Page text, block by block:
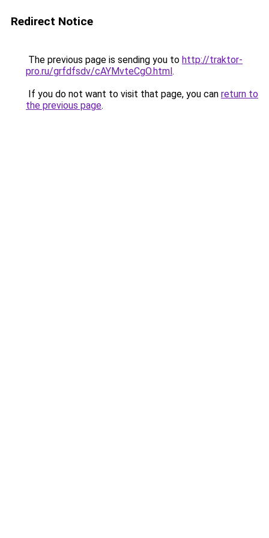
Redirect Notice
The previous page is sending you to http://traktor-
pro.ru/grfdfsdv/cAYMvteCgO.html.
If you do not want to visit that page, you can return to
the previous page.